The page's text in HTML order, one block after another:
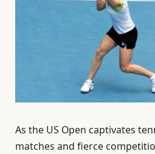
As the US Open captivates
matches and fierce